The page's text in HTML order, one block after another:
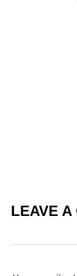
LEAVE A